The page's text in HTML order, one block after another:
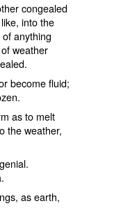
congealed
into the
anything
weather
become fluid;
as to melt
the weather,
as earth,